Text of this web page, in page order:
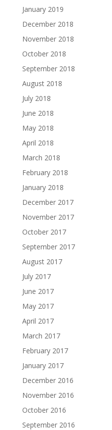
January 2019
December 2018
November 2018
October 2018
September 2018
August 2018
July 2018
June 2018
May 2018
April 2018
March 2018
February 2018
January 2018
December 2017
November 2017
October 2017
September 2017
August 2017
July 2017
June 2017
May 2017
April 2017
March 2017
February 2017
January 2017
December 2016
November 2016
October 2016
September 2016